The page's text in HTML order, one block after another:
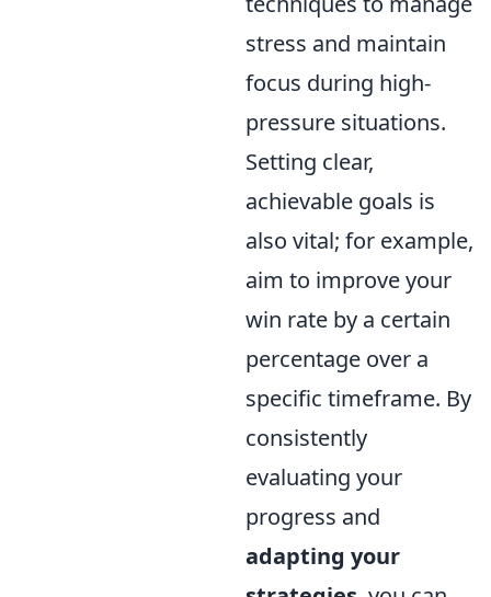
stress and maintain
focus during high-
pressure situations.
Setting clear,
achievable goals is
also vital; for example,
aim to improve your
win rate by a certain
percentage over a
specific timeframe. By
consistently
evaluating your
progress and
adapting your